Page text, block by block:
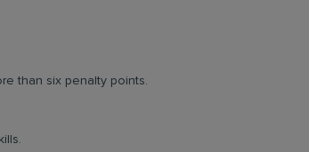
than six penalty points.